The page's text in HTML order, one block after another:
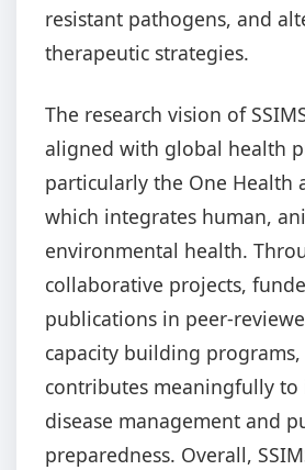
resistant pathogens, and
therapeutic strategies.
The research vision of
aligned with global health
particularly the One Health
which integrates human,
environmental health.
collaborative projects,
publications in peer-
capacity building
contributes meaningfully to
disease management and
preparedness. Overall,